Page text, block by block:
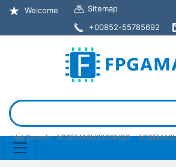
Welcome
Sitemap
+00852-55785692
Hot Search: 5CSEMA6U23C8NQS